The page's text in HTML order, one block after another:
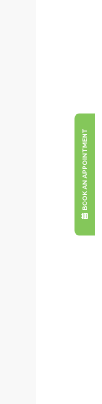
BOOK AN APPOINTMENT